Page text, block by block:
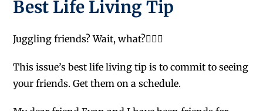
Best Life Living Tip
Juggling friends? Wait, what?🤹🏻‍♀️
This issue’s best life living tip is to commit to seeing
your friends. Get them on a schedule.